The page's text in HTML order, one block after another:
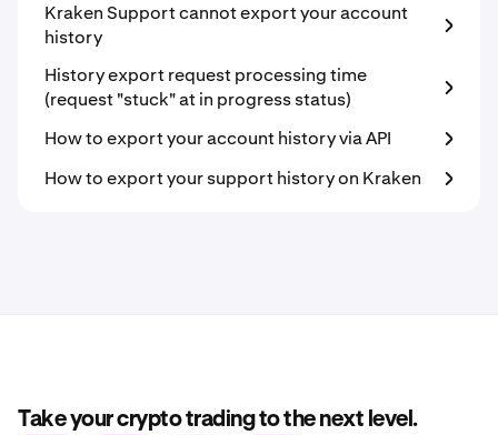
Kraken Support cannot export your account
history
History export request processing time
(request "stuck" at in progress status)
How to export your account history via API
How to export your support history on Kraken
Take your crypto trading to the next level.